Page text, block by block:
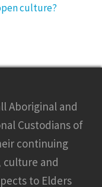
culture?
Aboriginal and
Custodians of
continuing
culture and
to Elders